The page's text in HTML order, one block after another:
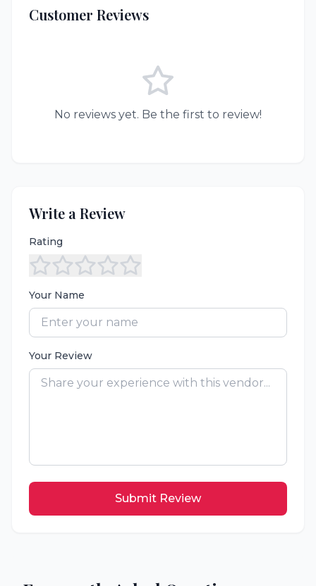
Customer Reviews
No reviews yet. Be the first to review!
Write a Review
Rating
Your Name
Your Review
Submit Review